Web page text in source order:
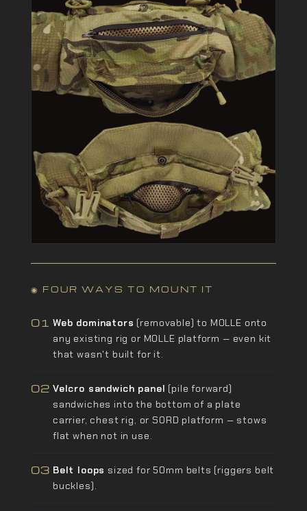
◉ FOUR WAYS TO MOUNT IT
01 Web dominators (removable) to MOLLE onto
any existing rig or MOLLE platform — even kit
that wasn't built for it.
02 Velcro sandwich panel (pile forward)
sandwiches into the bottom of a plate
carrier, chest rig, or SORD platform — stows
flat when not in use.
03 Belt loops sized for 50mm belts (riggers belt
buckles).